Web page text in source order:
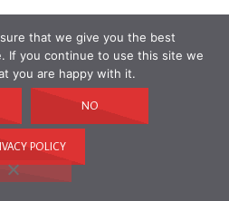
that we give you the best
If you continue to use this site we
you are happy with it.
NO
POLICY